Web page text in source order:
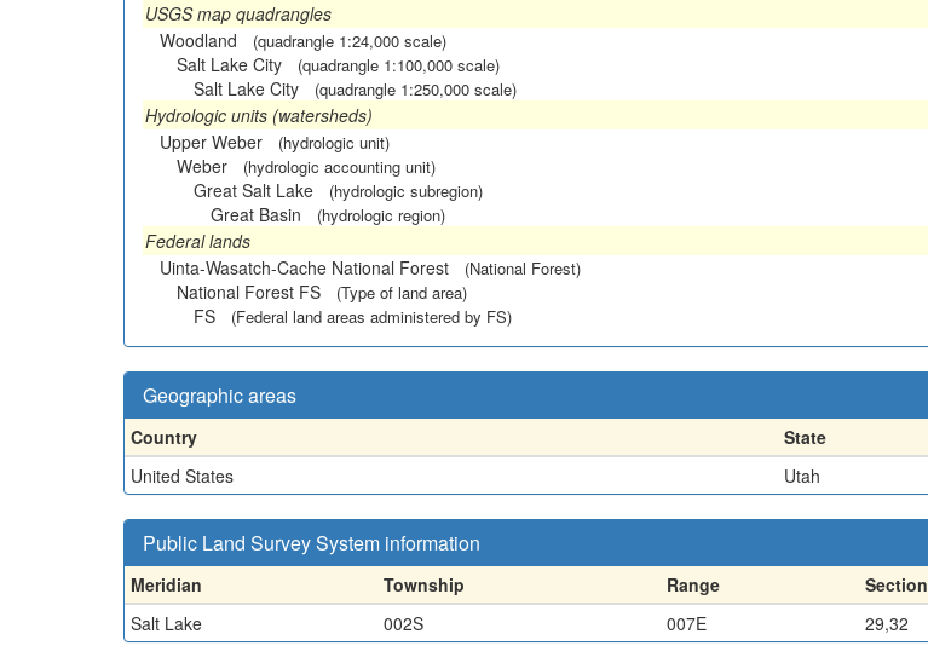
USGS map quadrangles
Woodland
(quadrangle 1:24,000 scale)
Salt Lake City (quadrangle 1:100,000 scale)
Salt Lake City (quadrangle 1:250,000 scale)
Hydrologic units (watersheds)
Upper Weber
(hydrologic unit)
Weber (hydrologic accounting unit)
Great Salt Lake (hydrologic subregion)
Great Basin (hydrologic region)
Federal lands
Uinta-Wasatch-Cache National Forest
(National Forest)
National Forest FS (Type of land area)
FS (Federal land areas administered by FS)
Geographic areas
Country State
United States
Utah
Public Land Survey System information
Meridian Township Range Section
Salt Lake
002S 007E 29,32